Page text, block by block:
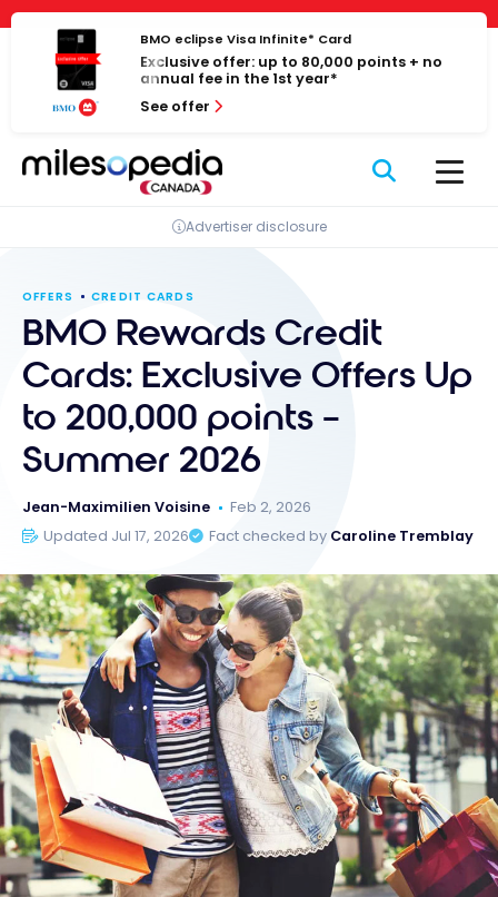
Cookies management panel
Skip
content
BMO eclipse Visa Infinite* Card
Exclusive offer: up to 80,000 points + no
annual fee in the 1st year*
See offer
Advertiser disclosure
OFFERS CREDIT CARDS
BMO Rewards Credit
Cards: Exclusive Offers Up
to 200,000 points –
Summer 2026
Jean-Maximilien Voisine
Feb 2, 2026
Updated Jul 17, 2026
Fact checked by Caroline Tremblay